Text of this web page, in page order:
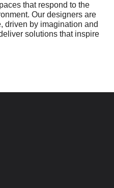
that respond to the
Our designers are
driven by imagination and
solutions that inspire